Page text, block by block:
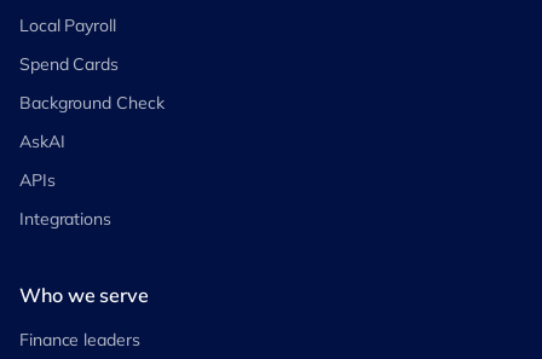
Local Payroll
Spend Cards
Background Check
AskAI
APIs
Integrations
Who we serve
Finance leaders